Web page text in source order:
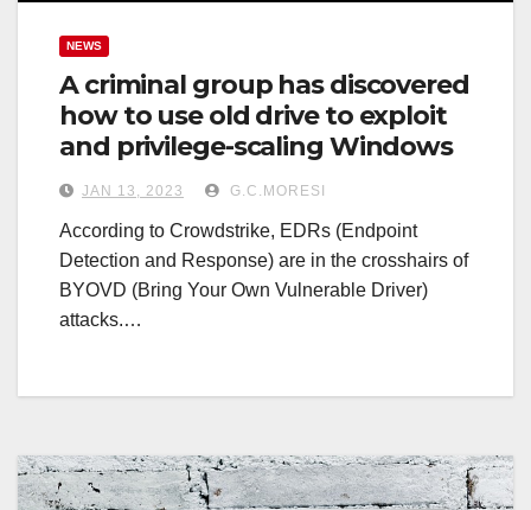
NEWS
A criminal group has discovered
how to use old drive to exploit
and privilege-scaling Windows
JAN 13, 2023 G.C.MORESI
According to Crowdstrike, EDRs (Endpoint
Detection and Response) are in the crosshairs of
BYOVD (Bring Your Own Vulnerable Driver)
attacks.…